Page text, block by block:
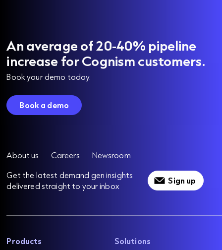
An average of 20-40% pipeline
increase for Cognism customers.
Book your demo today.
Book a demo
About us Careers
Newsroom
Get the latest demand gen insights
delivered straight to your inbox
Sign up
Products
Solutions